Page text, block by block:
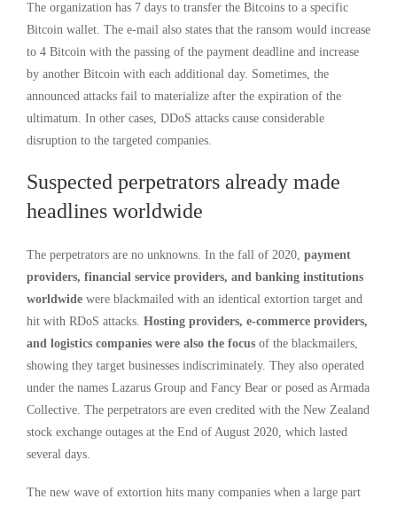
The organization has 7 days to transfer the Bitcoins to a specific
Bitcoin wallet. The e-mail also states that the ransom would increase
to 4 Bitcoin with the passing of the payment deadline and increase
by another Bitcoin with each additional day. Sometimes, the
announced attacks fail to materialize after the expiration of the
ultimatum. In other cases, DDoS attacks cause considerable
disruption to the targeted companies.
Suspected perpetrators already made
headlines worldwide
The perpetrators are no unknowns. In the fall of 2020, payment
providers, financial service providers, and banking institutions
worldwide were blackmailed with an identical extortion target and
hit with RDoS attacks. Hosting providers, e-commerce providers,
and logistics companies were also the focus of the blackmailers,
showing they target businesses indiscriminately. They also operated
under the names Lazarus Group and Fancy Bear or posed as Armada
Collective. The perpetrators are even credited with the New Zealand
stock exchange outages at the End of August 2020, which lasted
several days.
The new wave of extortion hits many companies when a large part